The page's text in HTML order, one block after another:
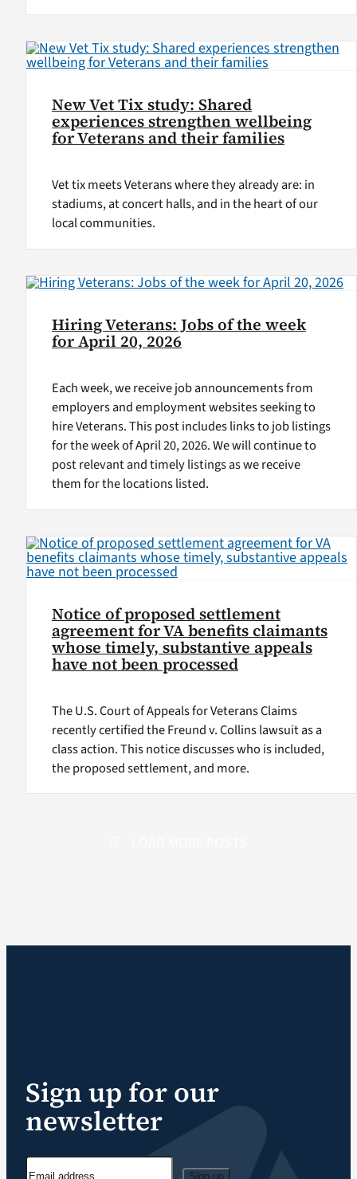
New Vet Tix study: Shared
experiences strengthen wellbeing
for Veterans and their families
Vet tix meets Veterans where they already are: in
stadiums, at concert halls, and in the heart of our
local communities.
Hiring Veterans: Jobs of the week
for April 20, 2026
Each week, we receive job announcements from
employers and employment websites seeking to
hire Veterans. This post includes links to job listings
for the week of April 20, 2026. We will continue to
post relevant and timely listings as we receive
them for the locations listed.
Notice of proposed settlement
agreement for VA benefits claimants
whose timely, substantive appeals
have not been processed
The U.S. Court of Appeals for Veterans Claims
recently certified the Freund v. Collins lawsuit as a
class action. This notice discusses who is included,
the proposed settlement, and more.
Sign up for our
newsletter
Sign up